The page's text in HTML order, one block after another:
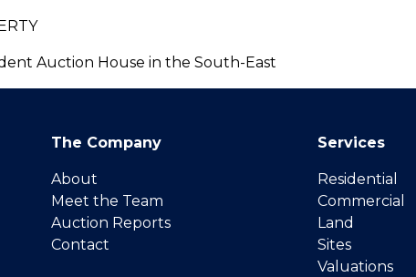
Auction House in the South-East
The Company
About
Meet the Team
Auction Reports
Contact
Services
Residential
Commercial
Land
Sites
Valuations